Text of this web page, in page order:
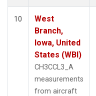
10
West
Branch,
Iowa, United
States (WBI)
CH3CCL3_A
measurements
from aircraft